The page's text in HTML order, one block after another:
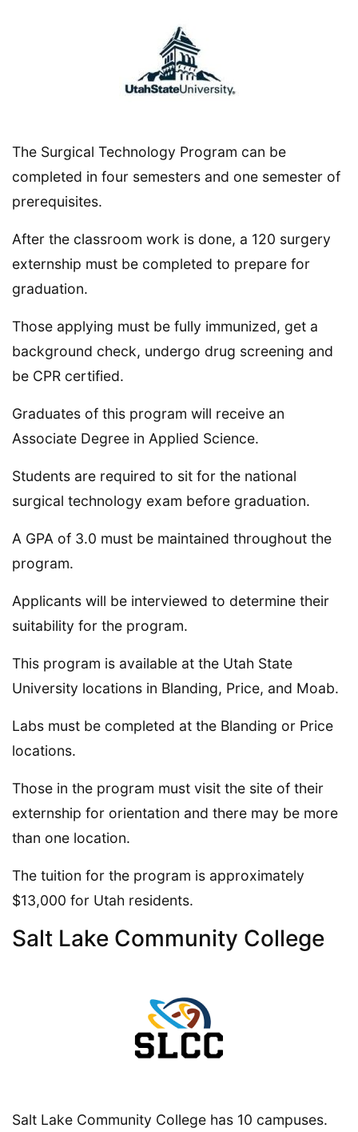
The Surgical Technology Program can be
completed in four semesters and one semester of
prerequisites.
After the classroom work is done, a 120 surgery
externship must be completed to prepare for
graduation.
Those applying must be fully immunized, get a
background check, undergo drug screening and
be CPR certified.
Graduates of this program will receive an
Associate Degree in Applied Science.
Students are required to sit for the national
surgical technology exam before graduation.
A GPA of 3.0 must be maintained throughout the
program.
Applicants will be interviewed to determine their
suitability for the program.
This program is available at the Utah State
University locations in Blanding, Price, and Moab.
Labs must be completed at the Blanding or Price
locations.
Those in the program must visit the site of their
externship for orientation and there may be more
than one location.
The tuition for the program is approximately
$13,000 for Utah residents.
Salt Lake Community College
Salt Lake Community College has 10 campuses.